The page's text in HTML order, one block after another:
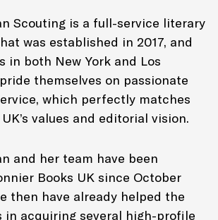
Scouting is a full-service literary
was established in 2017, and
in both New York and Los
themselves on passionate
which perfectly matches
values and editorial vision.
and her team have been
Books UK since October
then have already helped the
in acquiring several high-profile